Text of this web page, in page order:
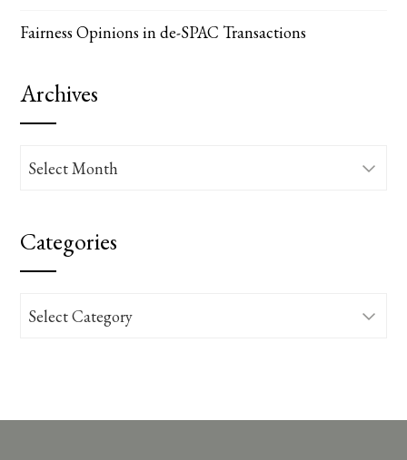
Fairness Opinions in de-SPAC Transactions
Archives
Archives
Categories
Categories